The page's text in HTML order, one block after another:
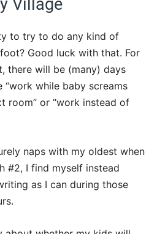
Village
to try to do any kind of
Good luck with that. For
there will be (many) days
while baby screams
room” or “work instead of
naps with my oldest when
#2, I find myself instead
as I can during those